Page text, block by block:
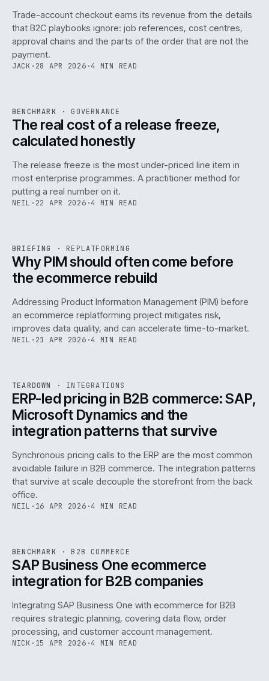
Trade-account checkout earns its revenue from the details
that B2C playbooks ignore: job references, cost centres,
approval chains and the parts of the order that are not the
payment.
JACK · 28 APR 2026 ·4 MIN READ
ISSUE046 GOV · IWEB
BENCHMARK · GOVERNANCE
The real cost of a release freeze,
calculated honestly
The release freeze is the most under-priced line item in
most enterprise programmes. A practitioner method for
putting a real number on it.
NEIL · 22 APR 2026 ·4 MIN READ
ISSUE ·REPL· IWEB
BRIEFING · REPLATFORMING
Why PIM should often come before
the ecommerce rebuild
Addressing Product Information Management (PIM) before
an ecommerce replatforming project mitigates risk,
improves data quality, and can accelerate time-to-market.
NEIL · 21 APR 2026 ·4 MIN READ
ISSUE046 ·INT · IWEB
TEARDOWN · INTEGRATIONS
ERP-led pricing in B2B commerce: SAP,
Microsoft Dynamics and the
integration patterns that survive
Synchronous pricing calls to the ERP are the most common
avoidable failure in B2B commerce. The integration patterns
that survive at scale decouple the storefront from the back
office.
NEIL · 16 APR 2026 ·4 MIN READ
ISSUE046 B2B · IWEB
BENCHMARK · B2B COMMERCE
SAP Business One ecommerce
integration for B2B companies
Integrating SAP Business One with ecommerce for B2B
requires strategic planning, covering data flow, order
processing, and customer account management.
NICK · 15 APR 2026 ·4 MIN READ